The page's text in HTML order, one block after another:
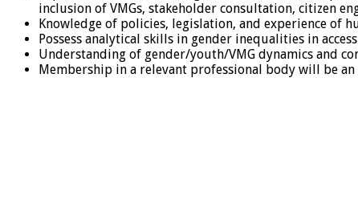
inclusion of VMGs, stakeholder consultation, citizen
Knowledge of policies, legislation, and experience of
Possess analytical skills in gender inequalities in
Understanding of gender/youth/VMG dynamics and
Membership in a relevant professional body will be an